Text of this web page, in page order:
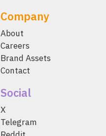
Company
About
Careers
Brand Assets
Contact
Social
X
Telegram